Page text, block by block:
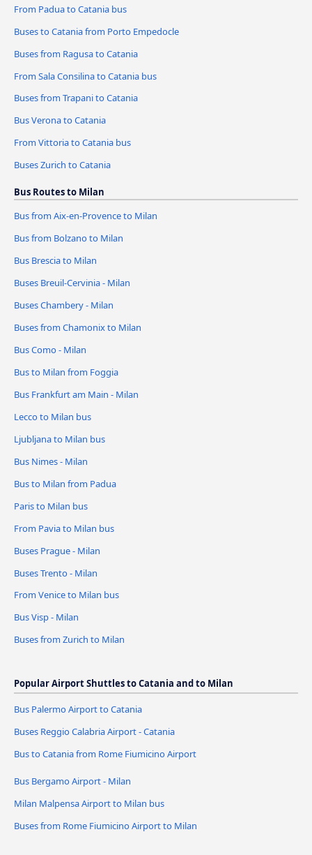
From Padua to Catania bus
Buses to Catania from Porto Empedocle
Buses from Ragusa to Catania
From Sala Consilina to Catania bus
Buses from Trapani to Catania
Bus Verona to Catania
From Vittoria to Catania bus
Buses Zurich to Catania
Bus Routes to Milan
Bus from Aix-en-Provence to Milan
Bus from Bolzano to Milan
Bus Brescia to Milan
Buses Breuil-Cervinia - Milan
Buses Chambery - Milan
Buses from Chamonix to Milan
Bus Como - Milan
Bus to Milan from Foggia
Bus Frankfurt am Main - Milan
Lecco to Milan bus
Ljubljana to Milan bus
Bus Nimes - Milan
Bus to Milan from Padua
Paris to Milan bus
From Pavia to Milan bus
Buses Prague - Milan
Buses Trento - Milan
From Venice to Milan bus
Bus Visp - Milan
Buses from Zurich to Milan
Popular Airport Shuttles to Catania and to Milan
Bus Palermo Airport to Catania
Buses Reggio Calabria Airport - Catania
Bus to Catania from Rome Fiumicino Airport
Bus Bergamo Airport - Milan
Milan Malpensa Airport to Milan bus
Buses from Rome Fiumicino Airport to Milan